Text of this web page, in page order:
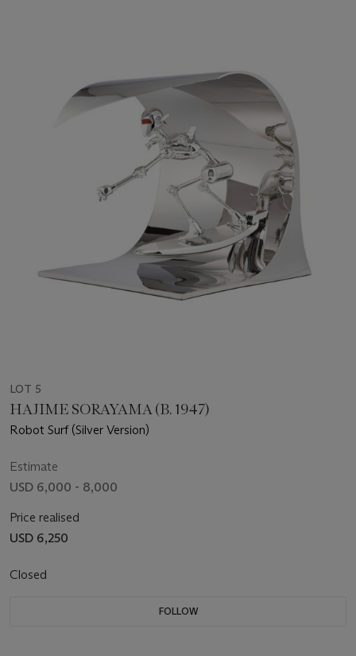
LOT 5
HAJIME SORAYAMA (B. 1947)
Robot Surf (Silver Version)
Estimate
USD 6,000 - 8,000
Price realised
USD 6,250
Closed
FOLLOW